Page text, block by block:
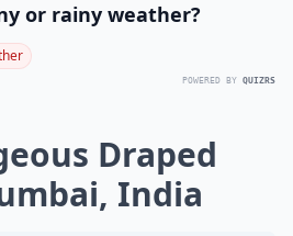
or rainy weather?
POWERED BY QUIZRS
Draped
India